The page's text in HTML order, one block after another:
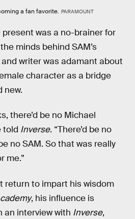
a fan favorite. PARAMOUNT
was a no-brainer for
minds behind SAM’s
writer was adamant about
character as a bridge
new.
there’d be no Michael
told Inverse. “There’d be no
no SAM. So that was really
me.”
return to impart his wisdom
, his influence is
an interview with Inverse,